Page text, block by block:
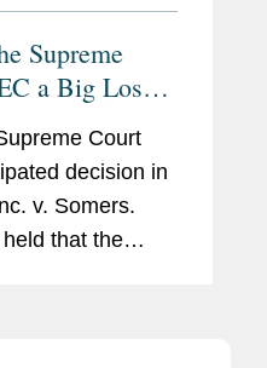
Supreme
a Big Loss,
Remain
Court
decision in
v. Somers.
that the